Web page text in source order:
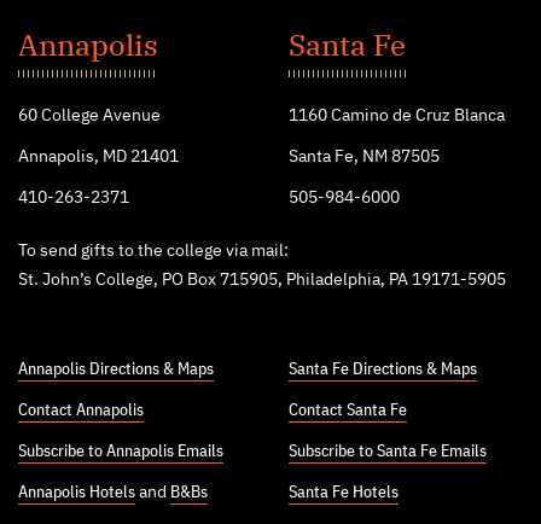
John's
College
Annapolis
60 College Avenue
Annapolis, MD 21401
410-263-2371
Santa Fe
1160 Camino de Cruz Blanca
Santa Fe, NM 87505
505-984-6000
To send gifts to the college via mail:
St. John’s College, PO Box 715905, Philadelphia, PA 19171-5905
Annapolis Directions & Maps
Contact Annapolis
Subscribe to Annapolis Emails
Annapolis Hotels and B&Bs
Santa Fe Directions & Maps
Contact Santa Fe
Subscribe to Santa Fe Emails
Santa Fe Hotels